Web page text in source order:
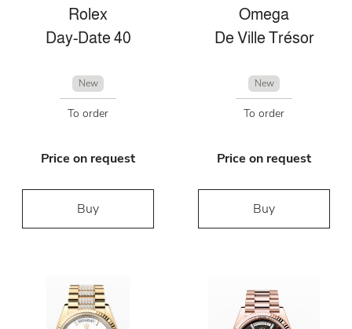
Rolex
Day-Date 40
New
To order
Price on request
Buy
Omega
De Ville Trésor
New
To order
Price on request
Buy